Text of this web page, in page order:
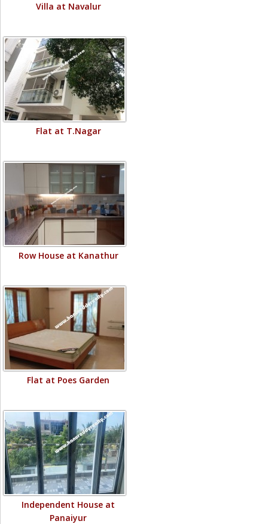
Villa at Navalur
Flat at T.Nagar
Row House at Kanathur
Flat at Poes Garden
Independent House at
Panaiyur